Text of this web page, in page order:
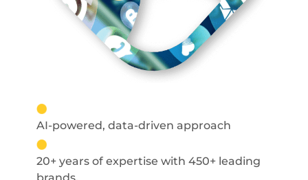
AI-powered, data-driven approach
20+ years of expertise with 450+ leading